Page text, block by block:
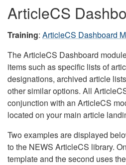
ArticleCS
Training: ArticleCS Dashboard
The ArticleCS Dashboard
items such as specific lists of
designations, archived article
other similar options. All
conjunction with an ArticleCS
located on your main article
Two examples are displayed
to the NEWS ArticleCS library.
template and the second uses